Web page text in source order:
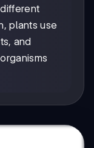
plants use
and